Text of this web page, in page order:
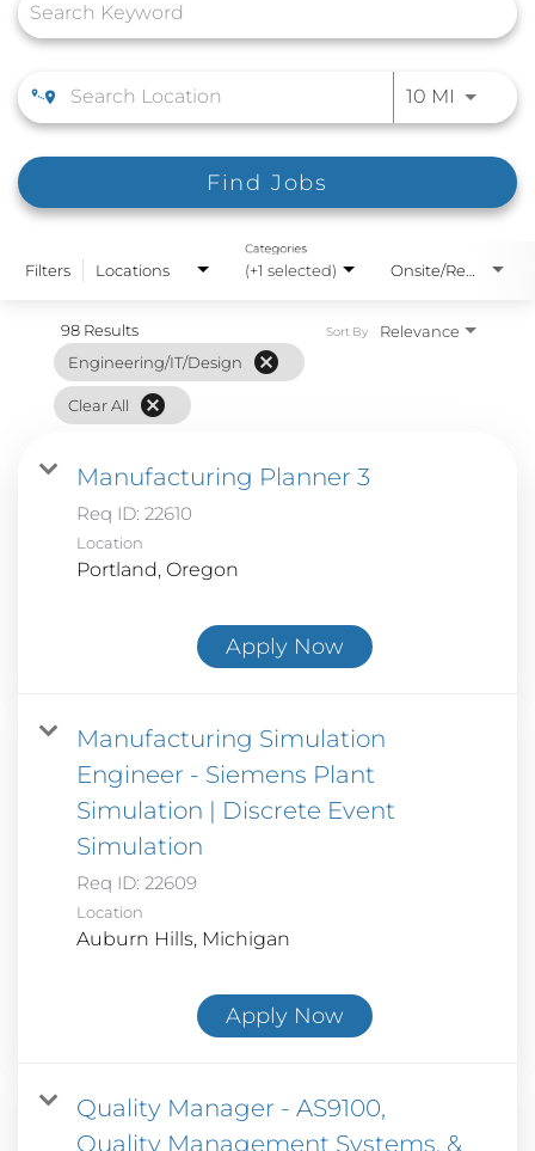
10 MI Use
Find Jobs
Filters Locations (+1 selected)
Categories
98 Results
Engineering/IT/Design
cancel
Clear All cancel
Relevance
Sort By
Manufacturing Planner 3
Req ID: 22610
Location
Apply Now
Manufacturing Simulation
Engineer - Siemens Plant
Simulation | Discrete Event
Simulation
Req ID: 22609
Location
Apply Now
Quality Manager - AS9100,
Quality Management Systems, &